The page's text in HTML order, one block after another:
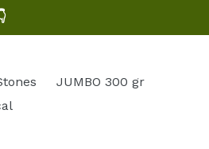
JUMBO 300 gr